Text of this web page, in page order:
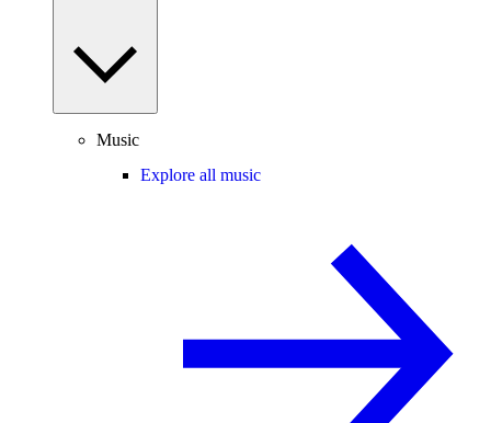
Music
Explore all music